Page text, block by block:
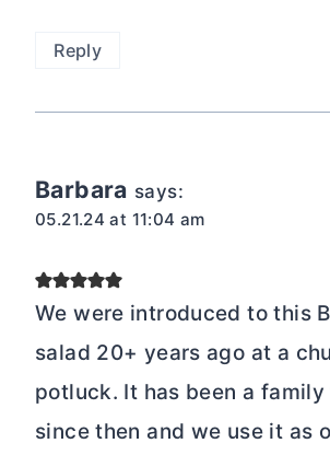
Reply
Barbara says:
05.21.24 at 11:04 am
We were introduced to this
salad 20+ years ago at a
potluck. It has been a
since then and we use it as